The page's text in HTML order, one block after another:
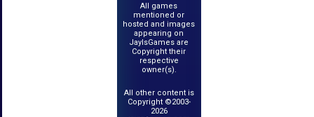
All games
mentioned or
hosted and images
appearing on
JayIsGames are
Copyright their
respective
owner(s).
All other content is
Copyright ©2003-
2026